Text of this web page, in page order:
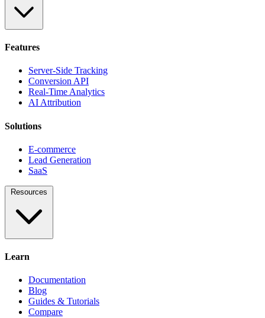
Features
Server-Side Tracking
Conversion API
Real-Time Analytics
AI Attribution
Solutions
E-commerce
Lead Generation
SaaS
Learn
Documentation
Blog
Guides & Tutorials
Compare